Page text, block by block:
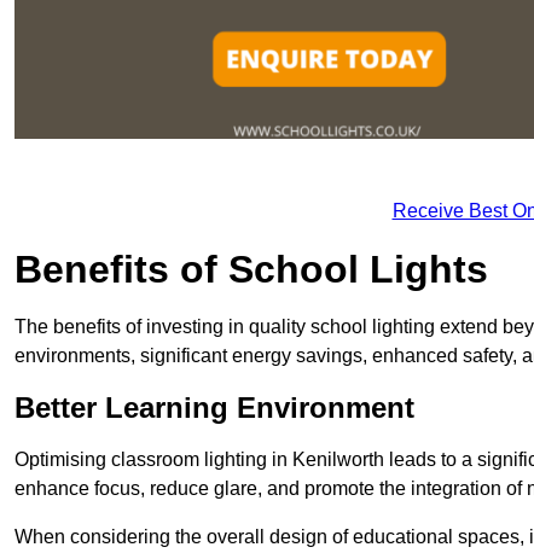
Receive Best
Benefits of School Lights
The benefits of investing in quality school lighting extend
environments, significant energy savings, enhanced safety,
Better Learning Environment
Optimising classroom lighting in Kenilworth leads to a
enhance focus, reduce glare, and promote the integration of
When considering the overall design of educational